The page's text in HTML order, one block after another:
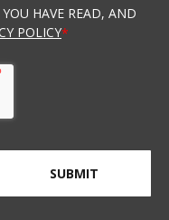
HAVE READ, AND
POLICY*